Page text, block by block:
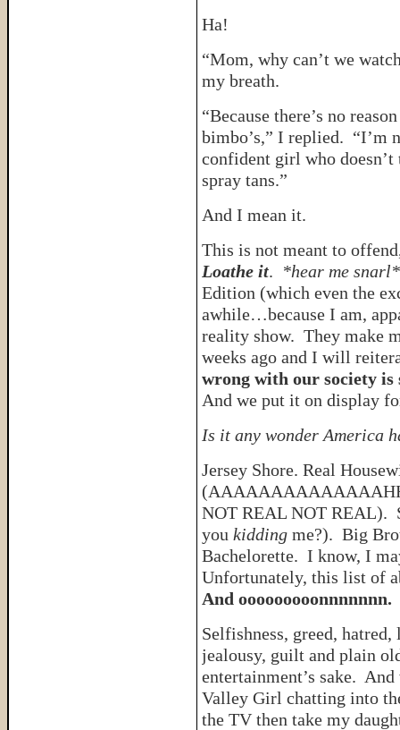
Ha!
“Mom, why can’t we
my breath.
“Because there’s no
bimbo’s,” I replied. “I’m
confident girl who
spray tans.”
And I mean it.
This is not meant to
Loathe it. *hear me snarl*
Edition (which even the
awhile…because I am,
reality show. They make
weeks ago and I will
wrong with our society is
And we put it on display
Is it any wonder America
Jersey Shore. Real
NOT REAL NOT REAL).
you kidding me?). Big
Bachelorette. I know, I
Unfortunately, this list of
And ooooooooonnnnnnn.
Selfishness, greed,
jealousy, guilt and plain
entertainment’s sake.
Valley Girl chatting into
the TV then take my